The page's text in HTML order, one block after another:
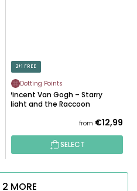
2+1 FREE
Dotting Points
Vincent Van Gogh – Starry
Night and the Raccoon
from €12,99
SELECT
MORE